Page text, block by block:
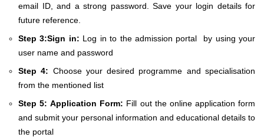
email ID, and a strong password. Save your login details for
future reference.
Step 3:Sign in: Log in to the admission portal by using your
user name and password
Step 4: Choose your desired programme and specialisation
from the mentioned list
Step 5: Application Form: Fill out the online application form
and submit your personal information and educational details to
the portal